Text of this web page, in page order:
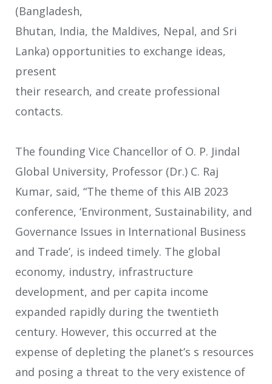
(Bangladesh,
Bhutan, India, the Maldives, Nepal, and Sri
Lanka) opportunities to exchange ideas,
present
their research, and create professional
contacts.
The founding Vice Chancellor of O. P. Jindal
Global University, Professor (Dr.) C. Raj
Kumar, said, “The theme of this AIB 2023
conference, ‘Environment, Sustainability, and
Governance Issues in International Business
and Trade’, is indeed timely. The global
economy, industry, infrastructure
development, and per capita income
expanded rapidly during the twentieth
century. However, this occurred at the
expense of depleting the planet’s s resources
and posing a threat to the very existence of